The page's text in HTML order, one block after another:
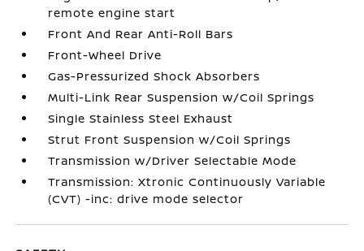
remote engine start
Front And Rear Anti-Roll Bars
Front-Wheel Drive
Gas-Pressurized Shock Absorbers
Multi-Link Rear Suspension w/Coil Springs
Single Stainless Steel Exhaust
Strut Front Suspension w/Coil Springs
Transmission w/Driver Selectable Mode
Transmission: Xtronic Continuously Variable
(CVT) -inc: drive mode selector